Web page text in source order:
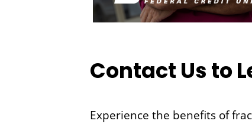
Contact Us to
Experience the benefits of